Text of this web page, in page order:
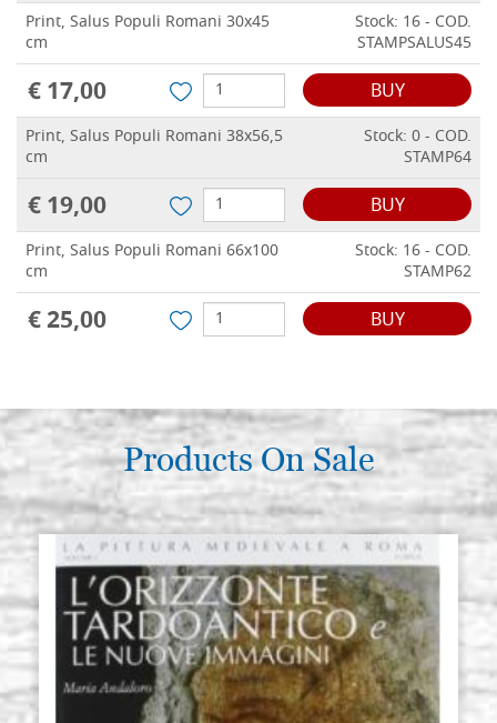
Print, Salus Populi Romani 30x45
cm
Stock: 16 - COD.
STAMPSALUS45
€ 17,00 BUY
Print, Salus Populi Romani 38x56,5
cm
Stock: 0 - COD.
STAMP64
€ 19,00 BUY
Print, Salus Populi Romani 66x100
cm
Stock: 16 - COD.
STAMP62
€ 25,00 BUY
Products On Sale